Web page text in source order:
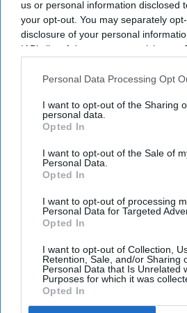
us or personal information disclosed
your opt-out. You may separately
disclosure of your personal
IAB’s list of downstream participants.
Downstream Participantsthat may
Personal Data Processing Opt
I want to opt-out of the Sharing
personal data.
Opted In
I want to opt-out of the Sale of
Personal Data.
Opted In
I want to opt-out of processing
Personal Data for Targeted
Opted In
I want to opt-out of Collection,
Retention, Sale, and/or Sharing
Personal Data that Is Unrelated
Purposes for which it was
Opted In
FRENCH and British rescue
after their boat caught fire while
English Channel on Tuesday,
countries said.
records began in 2018.
Current
SUBSCRIBE NOW
DIGITAL